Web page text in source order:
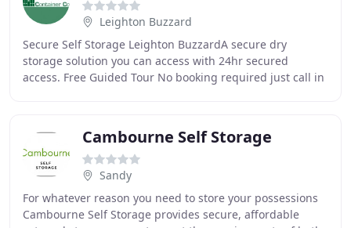
Leighton Buzzard
Secure Self Storage Leighton BuzzardA secure dry
storage solution you can access with 24hr secured
access. Free Guided Tour No booking required just call in
Cambourne Self Storage
Sandy
For whatever reason you need to store your possessions
Cambourne Self Storage provides secure, affordable